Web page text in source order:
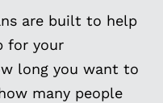
are built to help
for your
long you want to
many people